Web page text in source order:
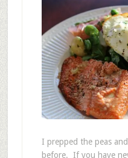
I prepped the peas
before. If you have